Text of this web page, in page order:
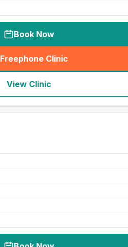
Book Now
Freephone Clinic
(seo_lab_card_freephone
View Clinic